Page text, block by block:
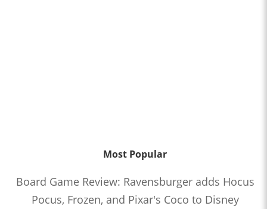
Most Popular
Board Game Review: Ravensburger adds Hocus
Pocus, Frozen, and Pixar's Coco to Disney